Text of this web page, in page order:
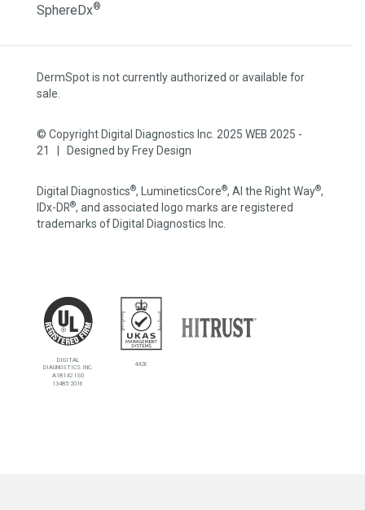
SphereDx®
4426
DIGITAL
DIAGNOSTICS INC.
A18142 ISO
13485:2016
DermSpot is not currently authorized or available for
sale.
© Copyright Digital Diagnostics Inc. 2025 WEB 2025 -
21 | Designed by Frey Design
Digital Diagnostics®, LumineticsCore®, AI the Right Way®,
IDx-DR®, and associated logo marks are registered
trademarks of Digital Diagnostics Inc.